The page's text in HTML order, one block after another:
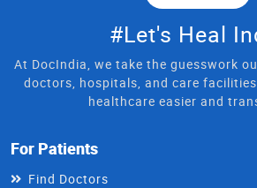
#Let's Heal
At DocIndia, we take the guesswork
doctors, hospitals, and care
healthcare easier and
For Patients
Find Doctors